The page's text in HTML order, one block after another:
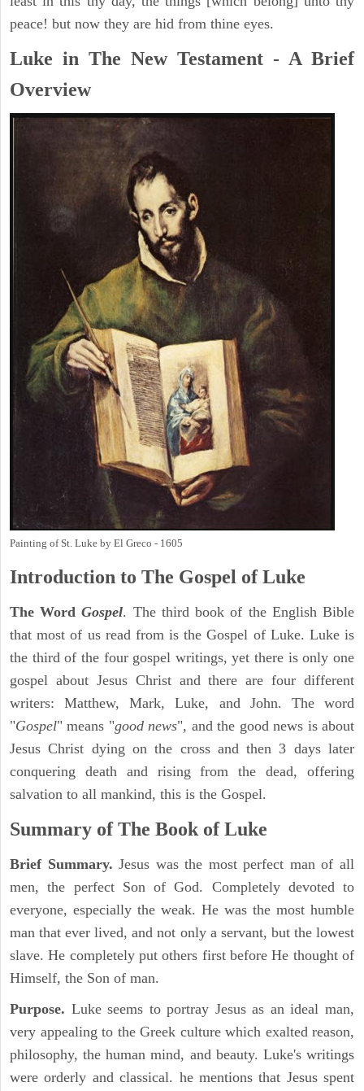
peace! but now they are hid from thine eyes.
Luke in The New Testament - A Brief
Overview
Painting of St. Luke by El Greco - 1605
Introduction to The Gospel of Luke
The WordGospel. The third book of the English Bible
that most of us read from is the Gospel of Luke. Luke is
the third of the four gospel writings, yet there is only one
gospel about Jesus Christ and there are four different
writers: Matthew, Mark, Luke, and John. The word
"Gospel" means "good news", and the good news is about
Jesus Christ dying on the cross and then 3 days later
conquering death and rising from the dead, offering
salvation to all mankind, this is the Gospel.
Summary of The Book of Luke
Brief Summary.Jesus was the most perfect man of all
men, the perfect Son of God. Completely devoted to
everyone, especially the weak. He was the most humble
man that ever lived, and not only a servant, but the lowest
slave. He completely put others first before He thought of
Himself, the Son of man.
Purpose. Luke seems to portray Jesus as an ideal man,
very appealing to the Greek culture which exalted reason,
philosophy, the human mind, and beauty. Luke's writings
were orderly and classical. he mentions that Jesus spent